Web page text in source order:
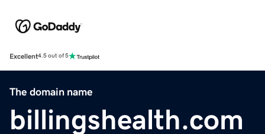
Excellent4.5 out of 5
The domain name
billingshealth.com